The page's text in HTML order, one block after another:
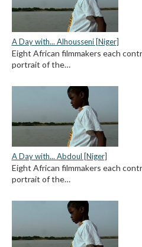
A Day with... Alhousseni [Niger]
Eight African filmmakers each
portrait of the…
A Day with... Abdoul [Niger]
Eight African filmmakers each
portrait of the…